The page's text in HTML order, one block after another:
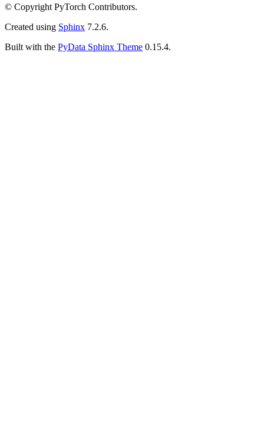
© Copyright PyTorch Contributors.
Created using Sphinx 7.2.6.
Built with the PyData Sphinx Theme 0.15.4.